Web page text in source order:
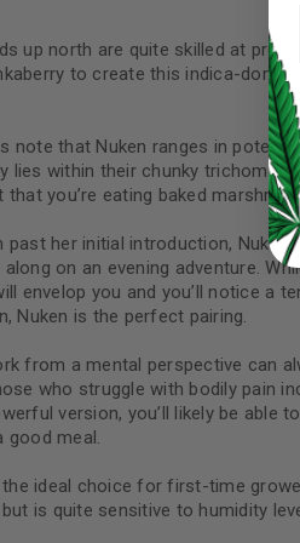
LOG IN
Continue with Google
up north are quite skilled at
to create this indica-
note that Nuken ranges in
lies within their chunky trichome
you’re eating baked
past her initial introduction,
on an evening adventure.
envelop you and you’ll notice a
Nuken is the perfect pairing.
from a mental perspective can
who struggle with bodily pain
version, you’ll likely be able
good meal.
the ideal choice for first-time
is quite sensitive to humidity